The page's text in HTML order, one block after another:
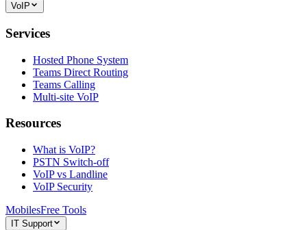
VoIP
Services
Hosted Phone System
Teams Direct Routing
Teams Calling
Multi-site VoIP
Resources
What is VoIP?
PSTN Switch-off
VoIP vs Landline
VoIP Security
MobilesFree Tools
IT Support